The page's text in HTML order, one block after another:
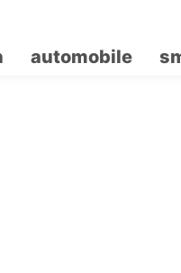
automobile